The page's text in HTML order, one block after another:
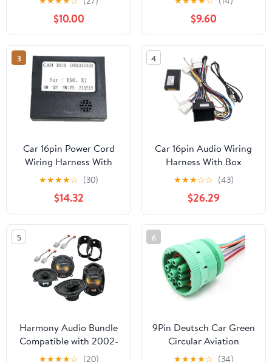
$10.00
w/Speaker Wiring
Harness Fit for 2012-
2018 Toyota
Camry/2014-2018
Highlander Installing
Aftermarket Speakers, 1
Pair
$9.60
3
Car 16pin Power Cord
Wiring Harness With
Compatible with BMW
X1 E90 2005-2011
Installation Head
Unit(Only Canbus)
★★★★☆ (30)
$14.32
4
Car 16pin Audio Wiring
Harness With Box
Compatible for Renault
Megane 3
Koleos/Fluence Stereo
Installation Wire(Cable
Canbus)
★★★☆☆ (43)
$26.29
5
Harmony Audio Bundle
Compatible with 2002-
2008 Dodge Ram Truck
★★★★☆ (20)
6
9Pin Deutsch Car Green
Circular Aviation
Electronic Connector
★★★★☆ (34)